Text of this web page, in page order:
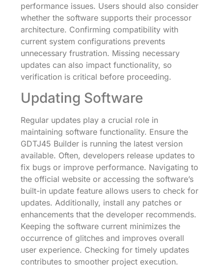
performance issues. Users should also consider
whether the software supports their processor
architecture. Confirming compatibility with
current system configurations prevents
unnecessary frustration. Missing necessary
updates can also impact functionality, so
verification is critical before proceeding.
Updating Software
Regular updates play a crucial role in
maintaining software functionality. Ensure the
GDTJ45 Builder is running the latest version
available. Often, developers release updates to
fix bugs or improve performance. Navigating to
the official website or accessing the software’s
built-in update feature allows users to check for
updates. Additionally, install any patches or
enhancements that the developer recommends.
Keeping the software current minimizes the
occurrence of glitches and improves overall
user experience. Checking for timely updates
contributes to smoother project execution.